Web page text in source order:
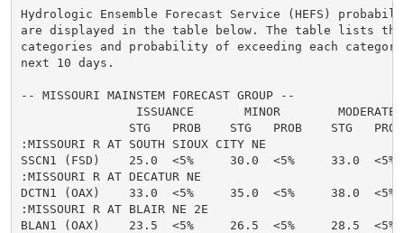
Hydrologic Ensemble Forecast Service (HEFS)
are displayed in the table below. The table lists
categories and probability of exceeding each
next 10 days.
-- MISSOURI MAINSTEM FORECAST GROUP --
ISSUANCE       MINOR        MODERATE
STG   PROB    STG   PROB    STG
:MISSOURI R AT SOUTH SIOUX CITY NE
SSCN1 (FSD)    25.0  <5%     30.0  <5%     33.0
:MISSOURI R AT DECATUR NE
DCTN1 (OAX)    33.0  <5%     35.0  <5%     38.0
:MISSOURI R AT BLAIR NE 2E
BLAN1 (OAX)    23.5  <5%     26.5  <5%     28.5